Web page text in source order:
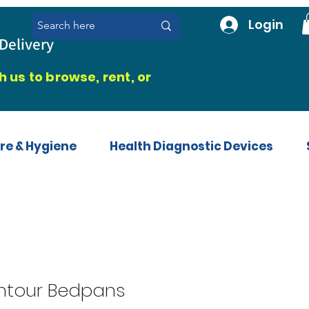
us to browse, rent, or
Login
Health Diagnostic Devices
& Hygiene
Bedpans